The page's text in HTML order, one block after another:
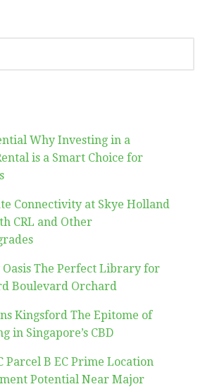
Why Investing in a
is a Smart Choice for
Connectivity at Skye Holland
CRL and Other
The Perfect Library for
Boulevard Orchard
Kingsford The Epitome of
in Singapore’s CBD
Parcel B EC Prime Location
Potential Near Major